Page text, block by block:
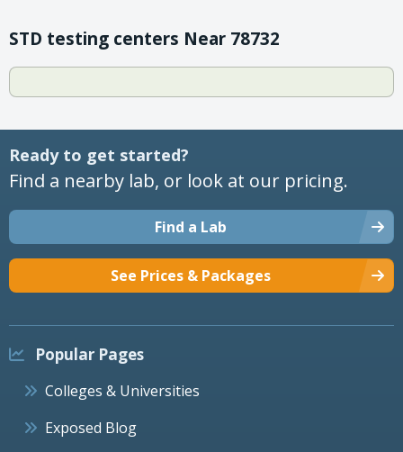
STD testing centers Near 78732
Ready to get started?
Find a nearby lab, or look at our pricing.
Find a Lab
See Prices & Packages
Popular Pages
Colleges & Universities
Exposed Blog